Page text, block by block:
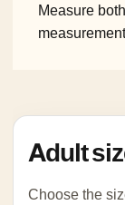
Measure
Adult
Choose the